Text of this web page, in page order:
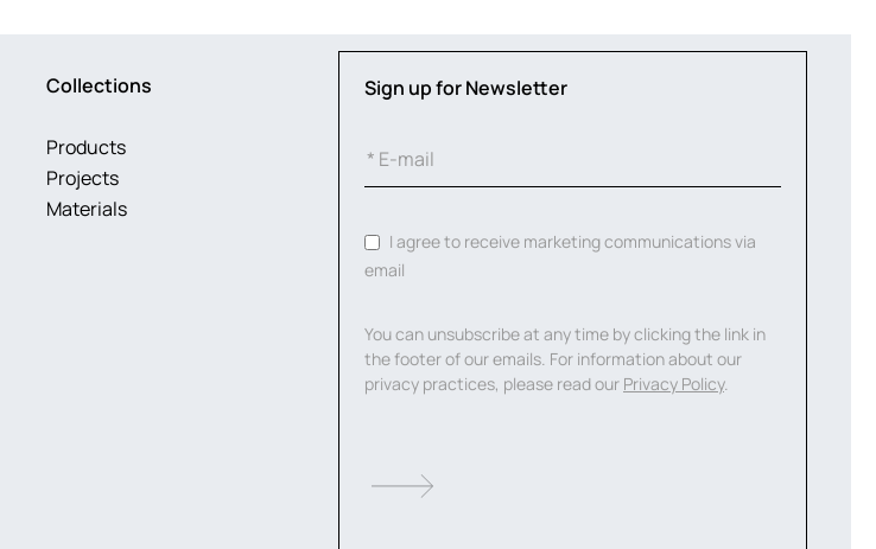
Collections
Products
Projects
Materials
Sign up for Newsletter
I agree to receive marketing communications via
email
You can unsubscribe at any time by clicking the link in
the footer of our emails. For information about our
privacy practices, please read our Privacy Policy.